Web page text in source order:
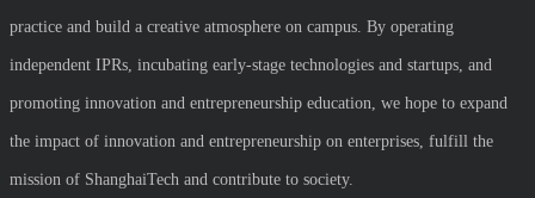
practice and build a creative atmosphere on campus. By operating
independent IPRs, incubating early-stage technologies and startups, and
promoting innovation and entrepreneurship education, we hope to expand
the impact of innovation and entrepreneurship on enterprises, fulfill the
mission of ShanghaiTech and contribute to society.